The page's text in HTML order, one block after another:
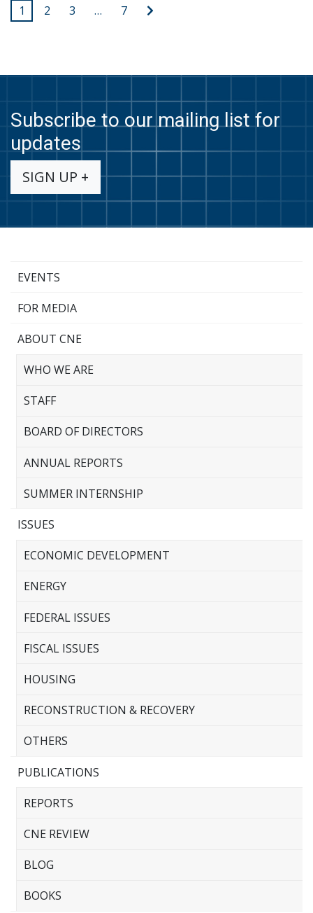
Posts
1 2 3 … 7
Next
Subscribe to our mailing list for
updates
SIGN UP +
EVENTS
FOR MEDIA
ABOUT CNE
WHO WE ARE
STAFF
BOARD OF DIRECTORS
ANNUAL REPORTS
SUMMER INTERNSHIP
ISSUES
ECONOMIC DEVELOPMENT
ENERGY
FEDERAL ISSUES
FISCAL ISSUES
HOUSING
RECONSTRUCTION & RECOVERY
OTHERS
PUBLICATIONS
REPORTS
CNE REVIEW
BLOG
BOOKS